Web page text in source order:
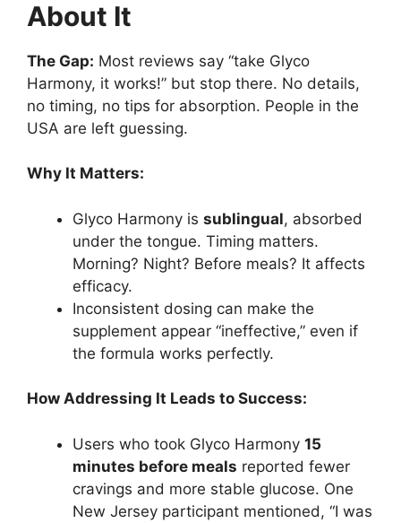
About It
The Gap: Most reviews say “take Glyco
Harmony, it works!” but stop there. No details,
no timing, no tips for absorption. People in the
USA are left guessing.
Why It Matters:
Glyco Harmony is sublingual, absorbed
under the tongue. Timing matters.
Morning? Night? Before meals? It affects
efficacy.
Inconsistent dosing can make the
supplement appear “ineffective,” even if
the formula works perfectly.
How Addressing It Leads to Success:
Users who took Glyco Harmony 15
minutes before meals reported fewer
cravings and more stable glucose. One
New Jersey participant mentioned, “I was